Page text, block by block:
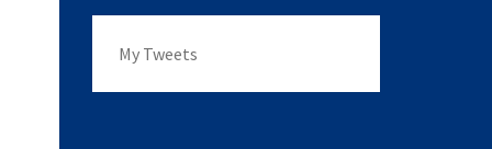
My Tweets